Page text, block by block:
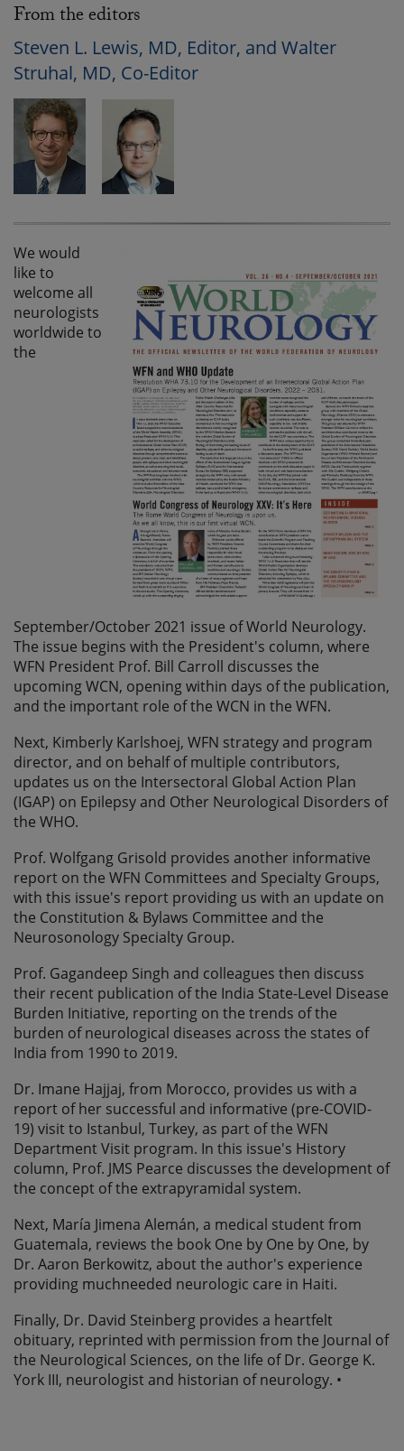
From the editors
Steven L. Lewis, MD, Editor, and Walter
Struhal, MD, Co-Editor
We would
like to
welcome all
neurologists
worldwide to
the
September/October 2021 issue of World Neurology.
The issue begins with the President's column, where
WFN President Prof. Bill Carroll discusses the
upcoming WCN, opening within days of the publication,
and the important role of the WCN in the WFN.
Next, Kimberly Karlshoej, WFN strategy and program
director, and on behalf of multiple contributors,
updates us on the Intersectoral Global Action Plan
(IGAP) on Epilepsy and Other Neurological Disorders of
the WHO.
Prof. Wolfgang Grisold provides another informative
report on the WFN Committees and Specialty Groups,
with this issue's report providing us with an update on
the Constitution & Bylaws Committee and the
Neurosonology Specialty Group.
Prof. Gagandeep Singh and colleagues then discuss
their recent publication of the India State-Level Disease
Burden Initiative, reporting on the trends of the
burden of neurological diseases across the states of
India from 1990 to 2019.
Dr. Imane Hajjaj, from Morocco, provides us with a
report of her successful and informative (pre-COVID-
19) visit to Istanbul, Turkey, as part of the WFN
Department Visit program. In this issue's History
column, Prof. JMS Pearce discusses the development of
the concept of the extrapyramidal system.
Next, María Jimena Alemán, a medical student from
Guatemala, reviews the book One by One by One, by
Dr. Aaron Berkowitz, about the author's experience
providing muchneeded neurologic care in Haiti.
Finally, Dr. David Steinberg provides a heartfelt
obituary, reprinted with permission from the Journal of
the Neurological Sciences, on the life of Dr. George K.
York III, neurologist and historian of neurology. •